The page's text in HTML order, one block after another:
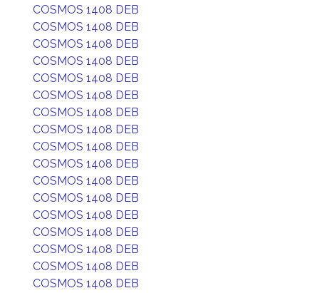
COSMOS 1408 DEB
COSMOS 1408 DEB
COSMOS 1408 DEB
COSMOS 1408 DEB
COSMOS 1408 DEB
COSMOS 1408 DEB
COSMOS 1408 DEB
COSMOS 1408 DEB
COSMOS 1408 DEB
COSMOS 1408 DEB
COSMOS 1408 DEB
COSMOS 1408 DEB
COSMOS 1408 DEB
COSMOS 1408 DEB
COSMOS 1408 DEB
COSMOS 1408 DEB
COSMOS 1408 DEB